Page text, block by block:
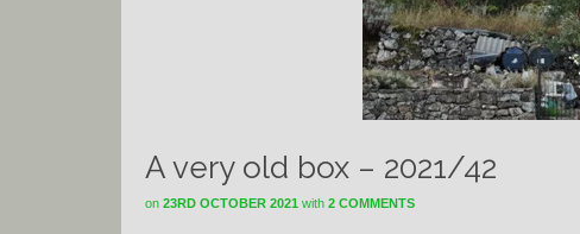
A very old box – 2021/42
on 23RD OCTOBER 2021 with 2 COMMENTS